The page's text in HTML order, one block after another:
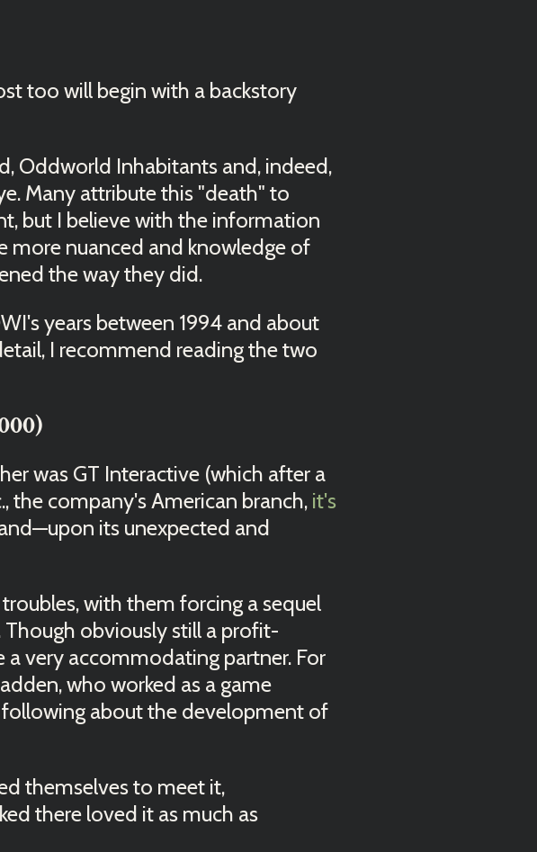
too will begin with a backstory
Oddworld Inhabitants and, indeed,
Many attribute this "death" to
but I believe with the information
more nuanced and knowledge of
the way they did.
years between 1994 and about
I recommend reading the two
was GT Interactive (which after a
the company's American branch, it's
its unexpected and
with them forcing a sequel
Though obviously still a profit-
very accommodating partner. For
who worked as a game
about the development of
themselves to meet it,
there loved it as much as